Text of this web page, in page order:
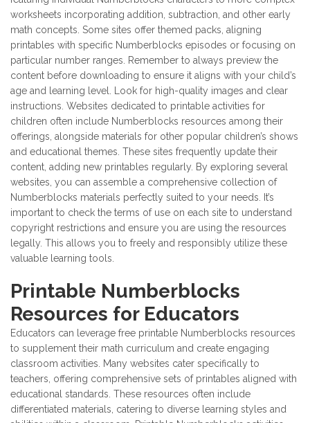
worksheets incorporating addition, subtraction, and other early
math concepts. Some sites offer themed packs, aligning
printables with specific Numberblocks episodes or focusing on
particular number ranges. Remember to always preview the
content before downloading to ensure it aligns with your child’s
age and learning level. Look for high-quality images and clear
instructions. Websites dedicated to printable activities for
children often include Numberblocks resources among their
offerings, alongside materials for other popular children’s shows
and educational themes. These sites frequently update their
content, adding new printables regularly. By exploring several
websites, you can assemble a comprehensive collection of
Numberblocks materials perfectly suited to your needs. It’s
important to check the terms of use on each site to understand
copyright restrictions and ensure you are using the resources
legally. This allows you to freely and responsibly utilize these
valuable learning tools.
Printable Numberblocks
Resources for Educators
Educators can leverage free printable Numberblocks resources
to supplement their math curriculum and create engaging
classroom activities. Many websites cater specifically to
teachers, offering comprehensive sets of printables aligned with
educational standards. These resources often include
differentiated materials, catering to diverse learning styles and